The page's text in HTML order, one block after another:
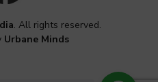
. All rights reserved.
Urbane Minds